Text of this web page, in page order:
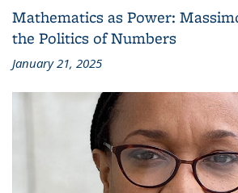
Mathematics as Power:
the Politics of Numbers
January 21, 2025